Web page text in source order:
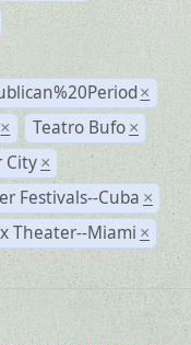
×
× Teatro Bufo ×
City ×
Festivals--Cuba ×
Theater--Miami ×